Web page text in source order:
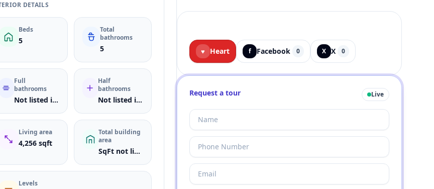
DETAILS
Beds
5
Total
bathrooms
5
Full
bathrooms
Not listed in MLS
Half
bathrooms
Not listed in MLS
Living area
4,256 sqft
Total building
area
SqFt not listed
Levels
♥ Heart f Facebook 0 X X 0
Request a tour Live